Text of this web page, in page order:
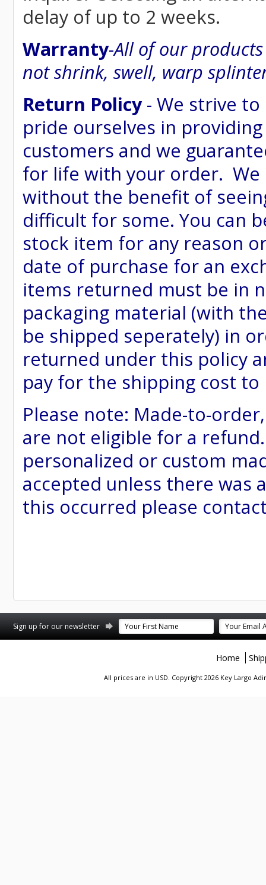
delay of up to 2 weeks.
Warranty-All of our
not shrink, swell, warp
Return Policy- We strive
pride ourselves in
customers and we
for life with your order.
without the benefit of
difficult for some. You can
stock item for any reason
date of purchase for an
items returned must be in
packaging material (with
be shipped seperately) in
returned under this policy
pay for the shipping cost
Please note: Made-to-
are not eligible for a
personalized or custom
accepted unless there was
this occurred please
Sign up for our newsletter
Home
All prices are in USD. Copyright 2026 Key Largo